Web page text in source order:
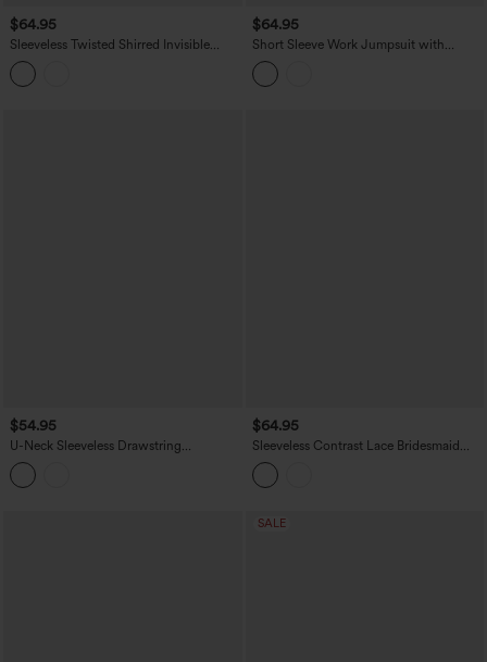
$64.95
Sleeveless Twisted Shirred Invisible
Zipper Built-in Bra Stripes Waffle Casual
Jumpsuit with Pockets-Easy Peezy
$64.95
Short Sleeve Work Jumpsuit with
Pockets-Easy Pezzy Edition
$54.95
U-Neck Sleeveless Drawstring
Heathered Casual Baggy Jumpsuit with
Pockets-Easy Peezy
$64.95
Sleeveless Contrast Lace Bridesmaid
And Wedding Guest Jumpsuit with
Pockets-Easy Peezy
SALE